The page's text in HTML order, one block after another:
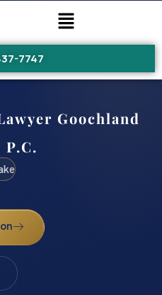
7747
Goochland
P.C.